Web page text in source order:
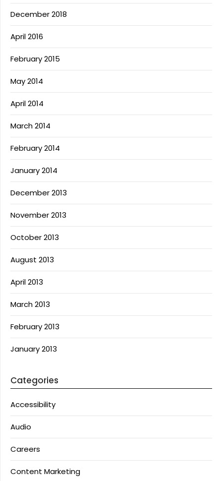
December 2018
April 2016
February 2015
May 2014
April 2014
March 2014
February 2014
January 2014
December 2013
November 2013
October 2013
August 2013
April 2013
March 2013
February 2013
January 2013
Categories
Accessibility
Audio
Careers
Content Marketing